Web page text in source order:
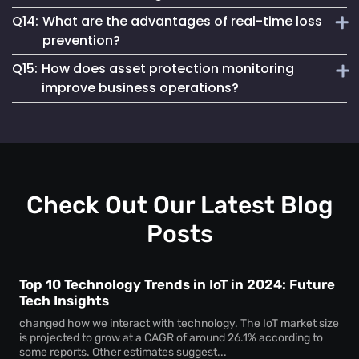
instant notifications for unauthorized asset access,
preventing theft and unauthorized usage.
Loss prevention and asset protection solutions work by
using real-time monitoring, geofencing and automated
alerts to minimize asset loss and enhance security.
Q14: What are the advantages of real-time loss
prevention?
Real-time loss prevention provides immediate asset status
updates, improves recovery efforts and reduces financial
Q15: How does asset protection monitoring
improve business operations?
value assets, reduce security risks and streamline
Check Out Our Latest Blog
Posts
Top 10 Technology Trends in IoT in 2024: Future
Tech Insights
changed how we interact with technology. The IoT market size
is projected to grow at a CAGR of around 26.1% according to
some reports. Other estimates suggest...